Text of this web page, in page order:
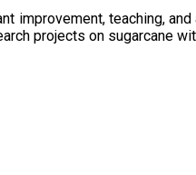
improvement, teaching, and
projects on sugarcane